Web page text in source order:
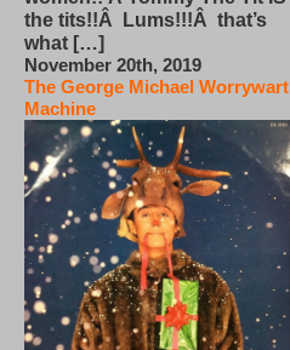
the tits!!Â Lums!!!Â that’s
what […]
November 20th, 2019
The George Michael Worrywart
Machine